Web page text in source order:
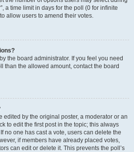
a time limit in days for the poll (0 for infinite
allow users to amend their votes.
the board administrator. If you feel you need
than the allowed amount, contact the board
edited by the original poster, a moderator or an
to edit the first post in the topic; this always
no one has cast a vote, users can delete the
if members have already placed votes,
can edit or delete it. This prevents the poll’s